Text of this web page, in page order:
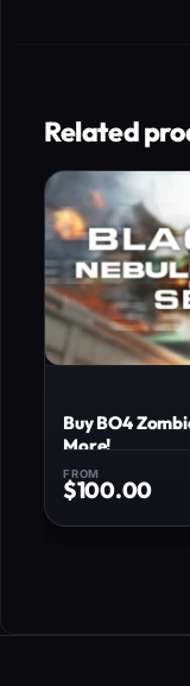
Related
Buy BO4
More!
FROM
$100.00